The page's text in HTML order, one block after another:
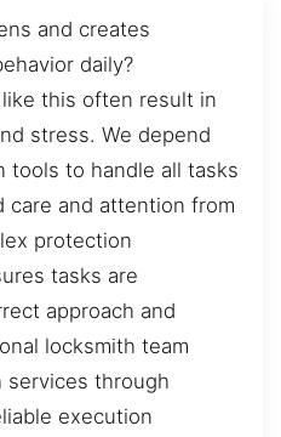
and creates
daily?
this often result in
stress. We depend
tools to handle all tasks
and attention from
protection
tasks are
approach and
locksmith team
services through
execution